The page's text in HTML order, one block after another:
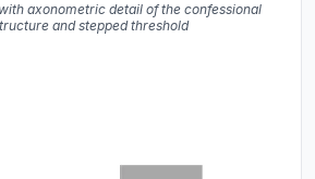
axonometric detail of the confessional
and stepped threshold